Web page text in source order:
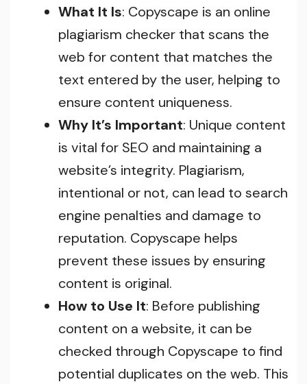
What It Is: Copyscape is an online
plagiarism checker that scans the
web for content that matches the
text entered by the user, helping to
ensure content uniqueness.
Why It’s Important: Unique content
is vital for SEO and maintaining a
website’s integrity. Plagiarism,
intentional or not, can lead to search
engine penalties and damage to
reputation. Copyscape helps
prevent these issues by ensuring
content is original.
How to Use It: Before publishing
content on a website, it can be
checked through Copyscape to find
potential duplicates on the web. This